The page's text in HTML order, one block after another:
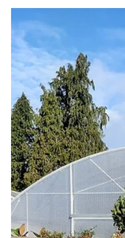
already our third
A major incident was declared
evening after flooding affected
more rain forecast later this
remains in place for the South